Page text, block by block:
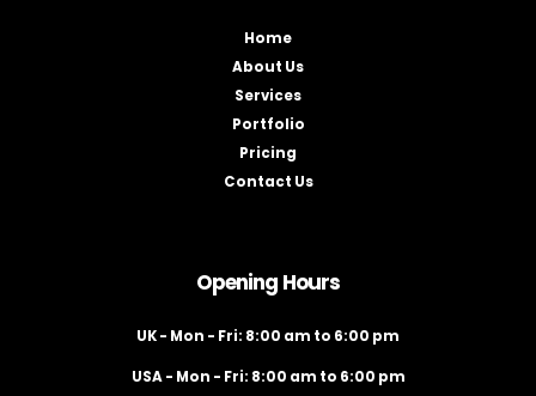
Home
About Us
Services
Portfolio
Pricing
Contact Us
Opening Hours
UK - Mon - Fri: 8:00 am to 6:00 pm
USA - Mon - Fri: 8:00 am to 6:00 pm